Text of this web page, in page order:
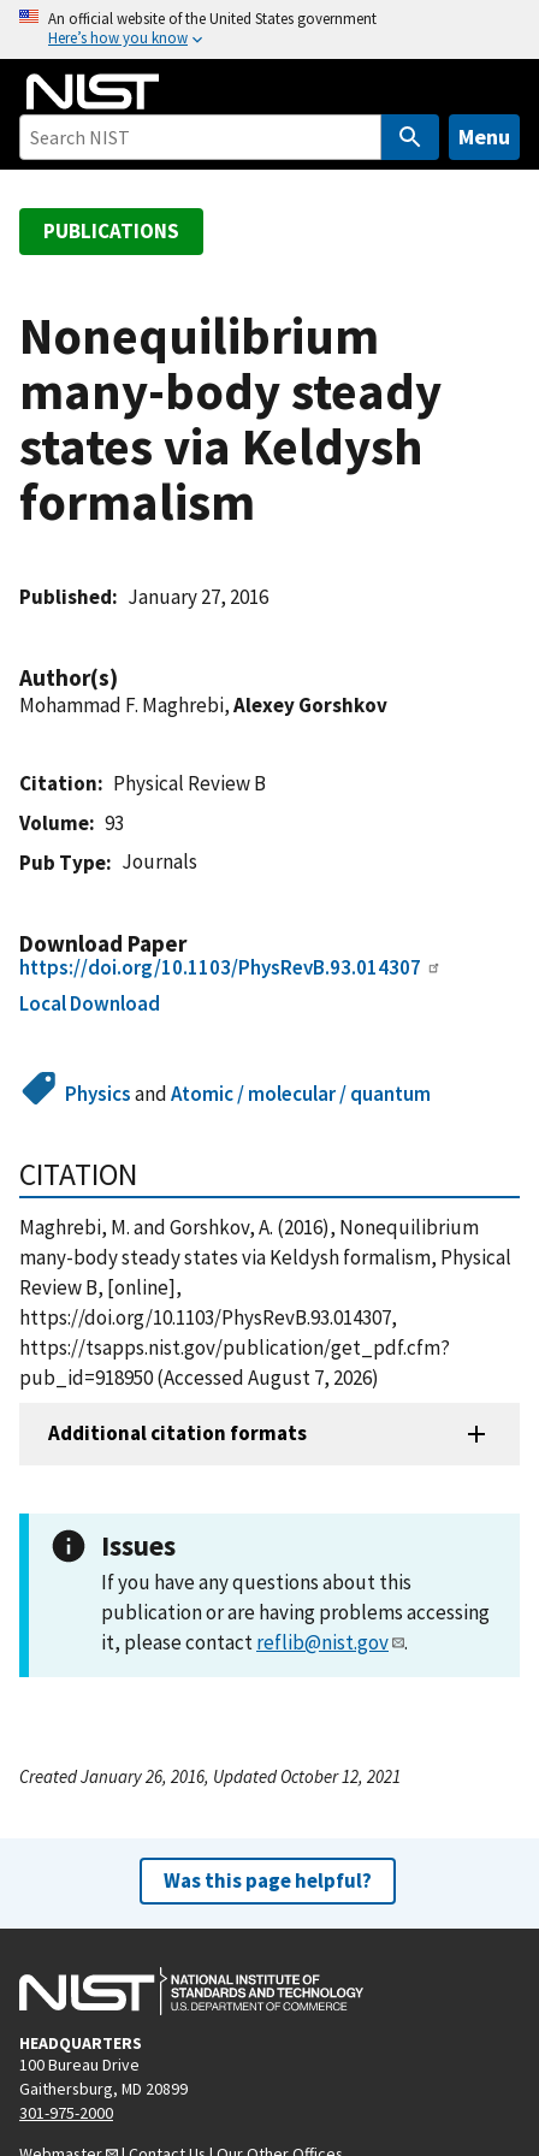
o
An official website of the United States government
Here’s how you know
Menu
PUBLICATIONS
Nonequilibrium
many-body steady
states via Keldysh
formalism
Published January 27, 2016
Author(s)
Mohammad F. Maghrebi,Alexey Gorshkov
Citation
Physical Review B
Volume
93
Pub Type
Journals
Download Paper
https://doi.org/10.1103/PhysRevB.93.014307
Local Download
PhysicsandAtomic / molecular / quantum
CITATION
Maghrebi, M. and Gorshkov, A. (2016), Nonequilibrium
many-body steady states via Keldysh formalism, Physical
Review B, [online],
https://doi.org/10.1103/PhysRevB.93.014307,
https://tsapps.nist.gov/publication/get_pdf.cfm?
pub_id=918950 (Accessed August 7, 2026)
Additional citation formats
Issues
If you have any questions about this
publication or are having problems accessing
it, please contactreflib@nist.gov .
Created January 26, 2016, Updated October 12, 2021
Was this page helpful?
HEADQUARTERS
100 Bureau Drive
Gaithersburg, MD 20899
301-975-2000